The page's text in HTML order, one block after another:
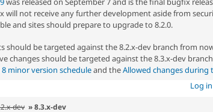
will not receive any further development aside from
and sites should prepare to upgrade to 8.2.0.
should be targeted against the 8.2.x-dev branch from
changes should be targeted against the 8.3.x-dev
8 minor version scheduleand theAllowed changes during
Log in
dev » 8.3.x-dev